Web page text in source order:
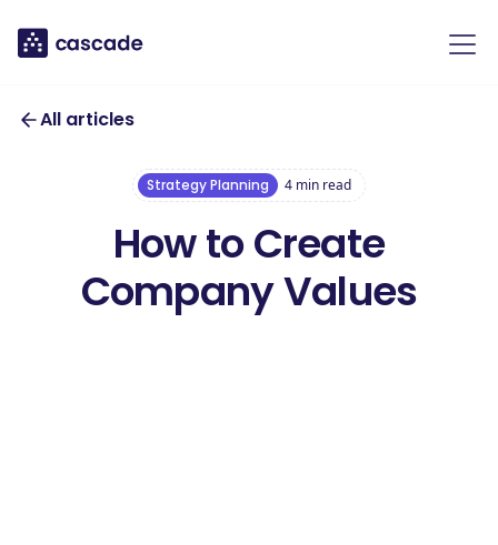
All articles
Strategy Planning 4 min read
How to Create
Company Values